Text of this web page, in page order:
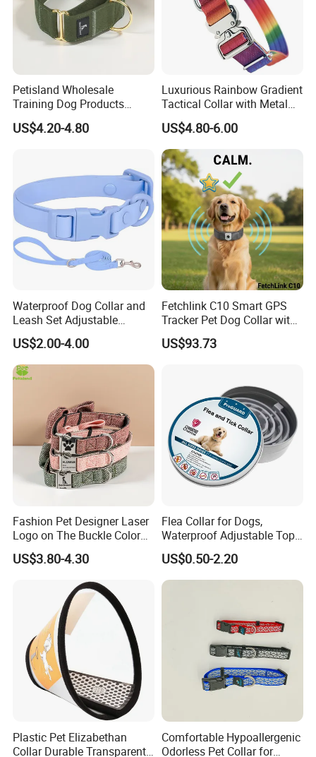
Company profile:
Petisland Wholesale
Training Dog Products
Custom Logo Fleece
Material Adjustable
US$4.20-4.80
Luxurious Rainbow Gradient
Tactical Collar with Metal
Accents
US$4.80-6.00
Waterproof Dog Collar and
Leash Set Adjustable
Durable Soft Rubber PVC
US$2.00-4.00
Fetchlink C10 Smart GPS
Tracker Pet Dog Collar with
2MP Pet Pov Camera
US$93.73
Fashion Pet Designer Laser
Logo on The Buckle Color
Twill Grey Nylon Webbing
Medium Dog Collar
US$3.80-4.30
Flea Collar for Dogs,
Waterproof Adjustable Top
Rated Flea & Tick Treatment
Collar, Wholesale 4/6/8
Months Protection
US$0.50-2.20
Plastic Pet Elizabethan
Collar Durable Transparent
Comfortable Hypoallergenic
Odorless Pet Collar for